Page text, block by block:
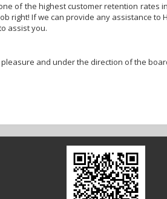
of the highest customer retention rates
right! If we can provide any assistance to
assist you.
and under the direction of the